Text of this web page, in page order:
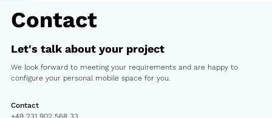
Containers
Infomobile
Contact
Let's talk about your project
We look forward to meeting your requirements and are happy to
configure your personal mobile space for you.
Contact
+49 231 902 568 33